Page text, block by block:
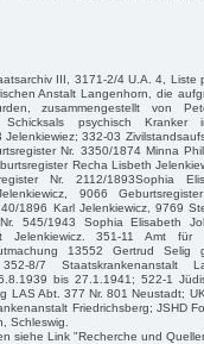
III, 3171-2/4 U.A. 4, Liste
Anstalt Langenhorn, die
zusammengestellt von
psychisch Kranker
332-03
Nr. 3350/1874 Minna
Recha Lisbeth
Nr. 2112/1893Sophia
9066
1896 Karl Jelenkiewicz, 9769
545/1943 Sophia Elisabeth
Jelenkiewicz. 351-11 Amt für
13552 Gertrud Selig
8/7 Staatskrankenanstalt
bis 27.1.1941; 522-1
LAS Abt. 377 Nr. 801 Neustadt;
Friedrichsberg; JSHD
Schleswig.
siehe Link "Recherche und